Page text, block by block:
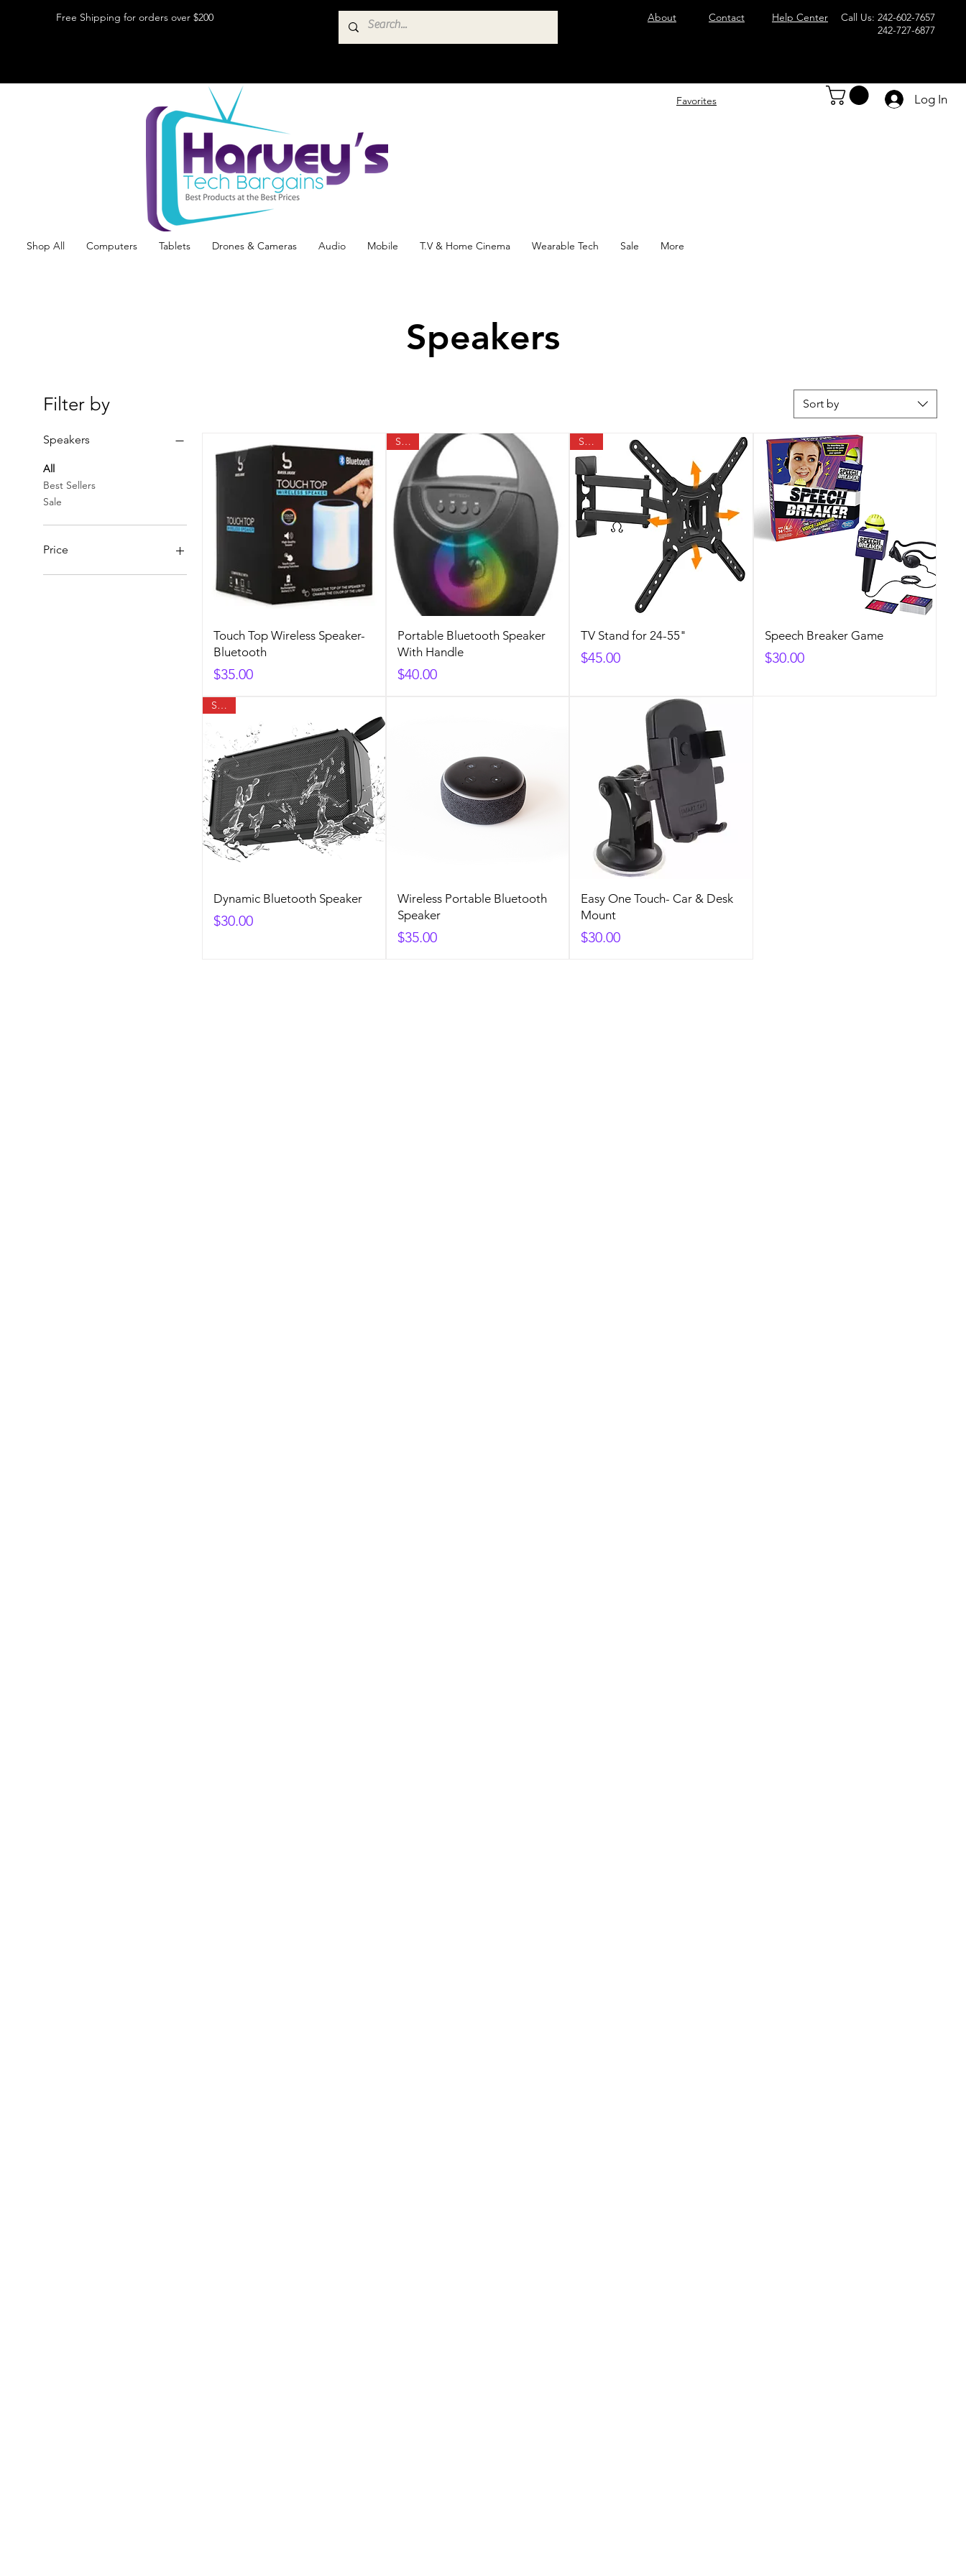
Free Shipping for orders over $200 About Contact Help Center
Call Us: 242-602-7657
242-727-6877
Log In
Favorites
Shop All Computers Tablets Drones & Cameras Audio Mobile T.V & Home Cinema Wearable Tech Sale More
Speakers
Filter by
Speakers
All
Best Sellers
Sale
Price
Sort by
Touch Top Wireless Speaker-
Bluetooth
Price
$35.00
SALE
Portable Bluetooth Speaker
With Handle
Price
$40.00
SALE
TV Stand for 24-55"
Price
$45.00
Speech Breaker Game
Price
$30.00
SALE
Dynamic Bluetooth Speaker
Price
$30.00
Wireless Portable Bluetooth
Speaker
Price
$35.00
Easy One Touch- Car & Desk
Mount
Price
$30.00